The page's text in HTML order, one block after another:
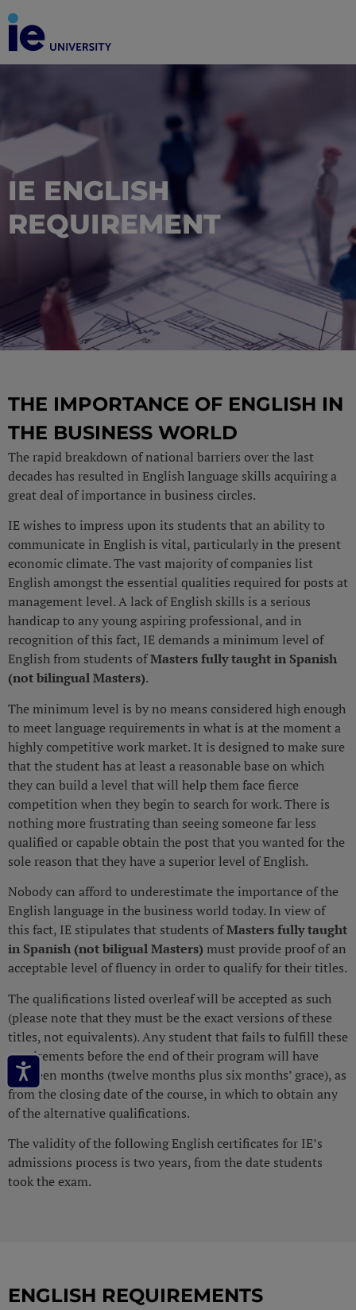
IE ENGLISH
REQUIREMENT
THE IMPORTANCE OF ENGLISH IN
THE BUSINESS WORLD
The rapid breakdown of national barriers over the last
decades has resulted in English language skills acquiring a
great deal of importance in business circles.
IE wishes to impress upon its students that an ability to
communicate in English is vital, particularly in the present
economic climate. The vast majority of companies list
English amongst the essential qualities required for posts at
management level. A lack of English skills is a serious
handicap to any young aspiring professional, and in
recognition of this fact, IE demands a minimum level of
English from students ofMasters fully taught in Spanish
(not bilingual Masters).
The minimum level is by no means considered high enough
to meet language requirements in what is at the moment a
highly competitive work market. It is designed to make sure
that the student has at least a reasonable base on which
they can build a level that will help them face fierce
competition when they begin to search for work. There is
nothing more frustrating than seeing someone far less
qualified or capable obtain the post that you wanted for the
sole reason that they have a superior level of English.
Nobody can afford to underestimate the importance of the
English language in the business world today. In view of
this fact, IE stipulates that students ofMasters fully taught
in Spanish (not biligual Masters) must provide proof of an
acceptable level of fluency in order to qualify for their titles.
The qualifications listed overleaf will be accepted as such
(please note that they must be the exact versions of these
titles, not equivalents). Any student that fails to fulfill these
requirements before the end of their program will have
eighteen months (twelve months plus six months’ grace), as
from the closing date of the course, in which to obtain any
of the alternative qualifications.
The validity of the following English certificates for IE’s
admissions process is two years, from the date students
took the exam.
ENGLISH REQUIREMENTS